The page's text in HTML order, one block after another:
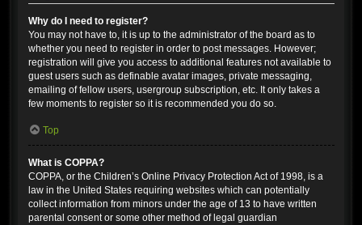
Why do I need to register?
You may not have to, it is up to the administrator of the board as to
whether you need to register in order to post messages. However;
registration will give you access to additional features not available to
guest users such as definable avatar images, private messaging,
emailing of fellow users, usergroup subscription, etc. It only takes a
few moments to register so it is recommended you do so.
Top
What is COPPA?
COPPA, or the Children’s Online Privacy Protection Act of 1998, is a
law in the United States requiring websites which can potentially
collect information from minors under the age of 13 to have written
parental consent or some other method of legal guardian